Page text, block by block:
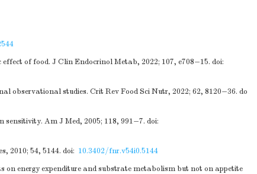
of food. J Clin Endocrinol Metab, 2022; 107, e708−15. doi:
observational studies. Crit Rev Food Sci Nutr, 2022; 62, 8120−36. do
Am J Med, 2005; 118, 991−7. doi:
2010; 54, 5144. doi: 10.3402/fnr.v54i0.5144
energy expenditure and substrate metabolism but not on appetite